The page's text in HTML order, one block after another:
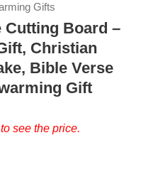
Gifts
Cutting Board –
Christian
Bible Verse
Gift
see the price.